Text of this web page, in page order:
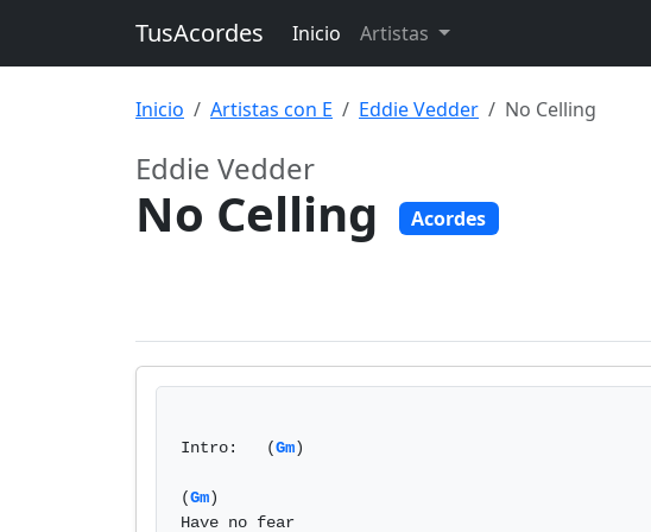
TusAcordes Inicio Artistas
Inicio Artistas con E Eddie Vedder No Celling
Eddie Vedder
No Celling Acordes
Intro:   (Gm)
(Gm)
Have no fear